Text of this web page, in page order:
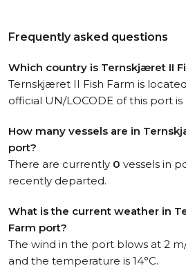
Frequently asked questions
Which country is Ternskjæret II
Ternskjæret II Fish Farm is
official UN/LOCODE of this port is .
How many vessels are in
port?
There are currently 0 vessels in
recently departed.
What is the current weather in
Farm port?
The wind in the port blows at 2
and the temperature is 14°C.